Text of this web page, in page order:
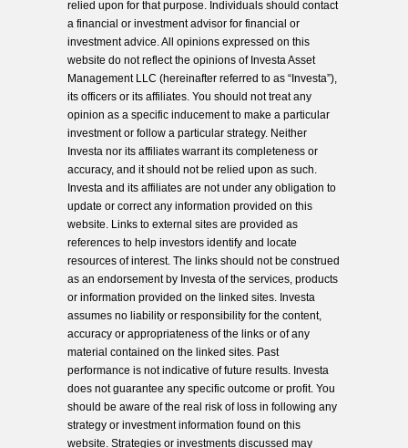
relied upon for that purpose. Individuals should contact
a financial or investment advisor for financial or
investment advice. All opinions expressed on this
website do not reflect the opinions of Investa Asset
Management LLC (hereinafter referred to as “Investa”),
its officers or its affiliates. You should not treat any
opinion as a specific inducement to make a particular
investment or follow a particular strategy. Neither
Investa nor its affiliates warrant its completeness or
accuracy, and it should not be relied upon as such.
Investa and its affiliates are not under any obligation to
update or correct any information provided on this
website. Links to external sites are provided as
references to help investors identify and locate
resources of interest. The links should not be construed
as an endorsement by Investa of the services, products
or information provided on the linked sites. Investa
assumes no liability or responsibility for the content,
accuracy or appropriateness of the links or of any
material contained on the linked sites. Past
performance is not indicative of future results. Investa
does not guarantee any specific outcome or profit. You
should be aware of the real risk of loss in following any
strategy or investment information found on this
website. Strategies or investments discussed may